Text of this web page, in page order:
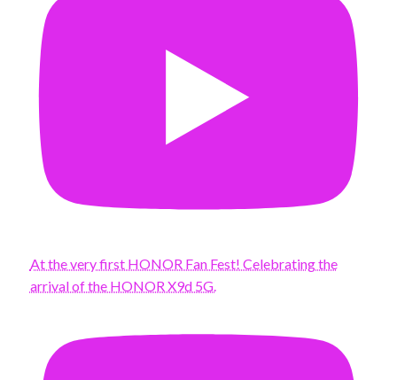
At the very first HONOR Fan Fest! Celebrating the
arrival of the HONOR X9d 5G.